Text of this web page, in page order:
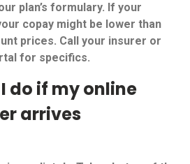
plan’s formulary. If your
copay might be lower than
prices. Call your insurer or
for specifics.
do if my online
arrives